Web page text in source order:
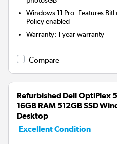
Windows 11 Pro: Features
Policy enabled
Warranty:1 year warranty
Compare
Refurbished Dell OptiPlex
16GB RAM 512GB SSD
Desktop
Excellent Condition